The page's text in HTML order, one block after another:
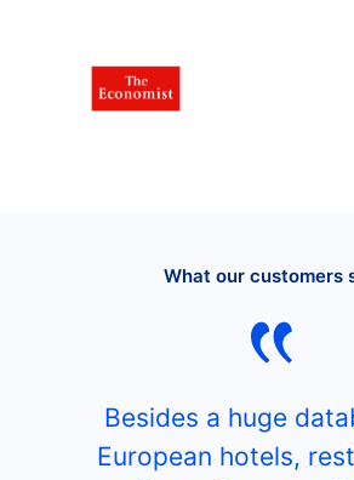
What our customers
Besides a huge
European hotels,